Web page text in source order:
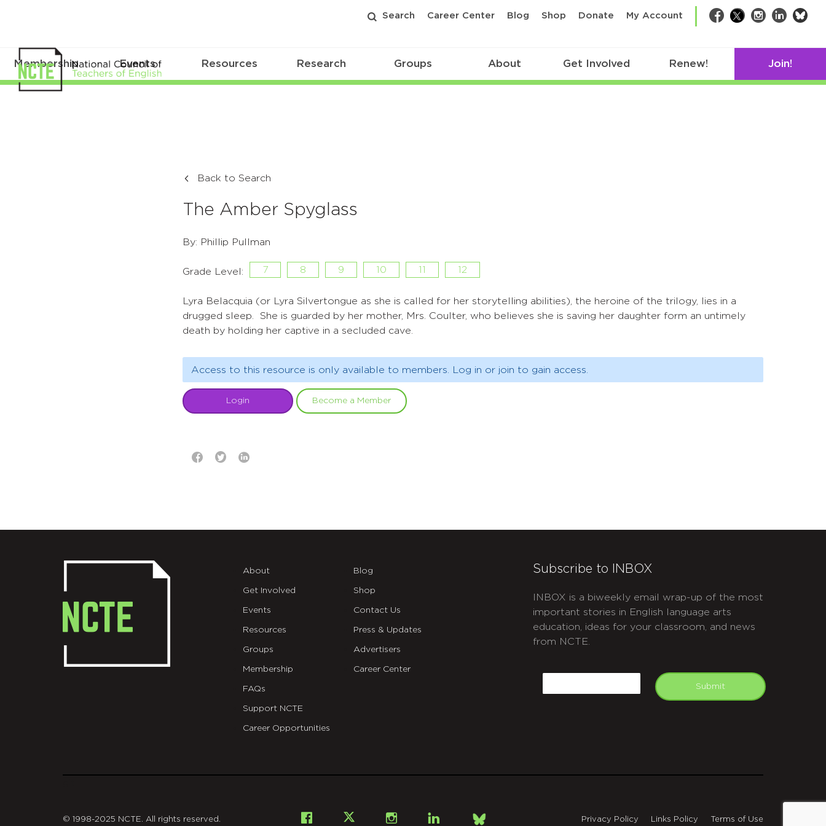
Search Career Center Blog Shop Donate My Account Facebook
TwitterInstagram
LinkedIn
Membership Events Resources Research Groups About Get Involved Renew! Join!
Back to Search
The Amber Spyglass
By: Phillip Pullman
Grade Level: 7 8 9 10 11 12
Lyra Belacquia (or Lyra Silvertongue as she is called for her storytelling abilities), the heroine of the trilogy, lies in a
drugged sleep. She is guarded by her mother, Mrs. Coulter, who believes she is saving her daughter form an untimely
death by holding her captive in a secluded cave.
Access to this resource is only available to members. Log in or join to gain access.
Login Become a Member
About
Get Involved
Events
Resources
Groups
Membership
FAQs
Support NCTE
Career Opportunities
Blog
Shop
Contact Us
Press & Updates
Advertisers
Career Center
Subscribe to INBOX
INBOX is a biweekly email wrap-up of the most
important stories in English language arts
education, ideas for your classroom, and news
from NCTE.
Submit
Facebook InstagramLinkedIn
Bsky
© 1998-2025 NCTE. All rights reserved. Privacy Policy Links Policy Terms of Use